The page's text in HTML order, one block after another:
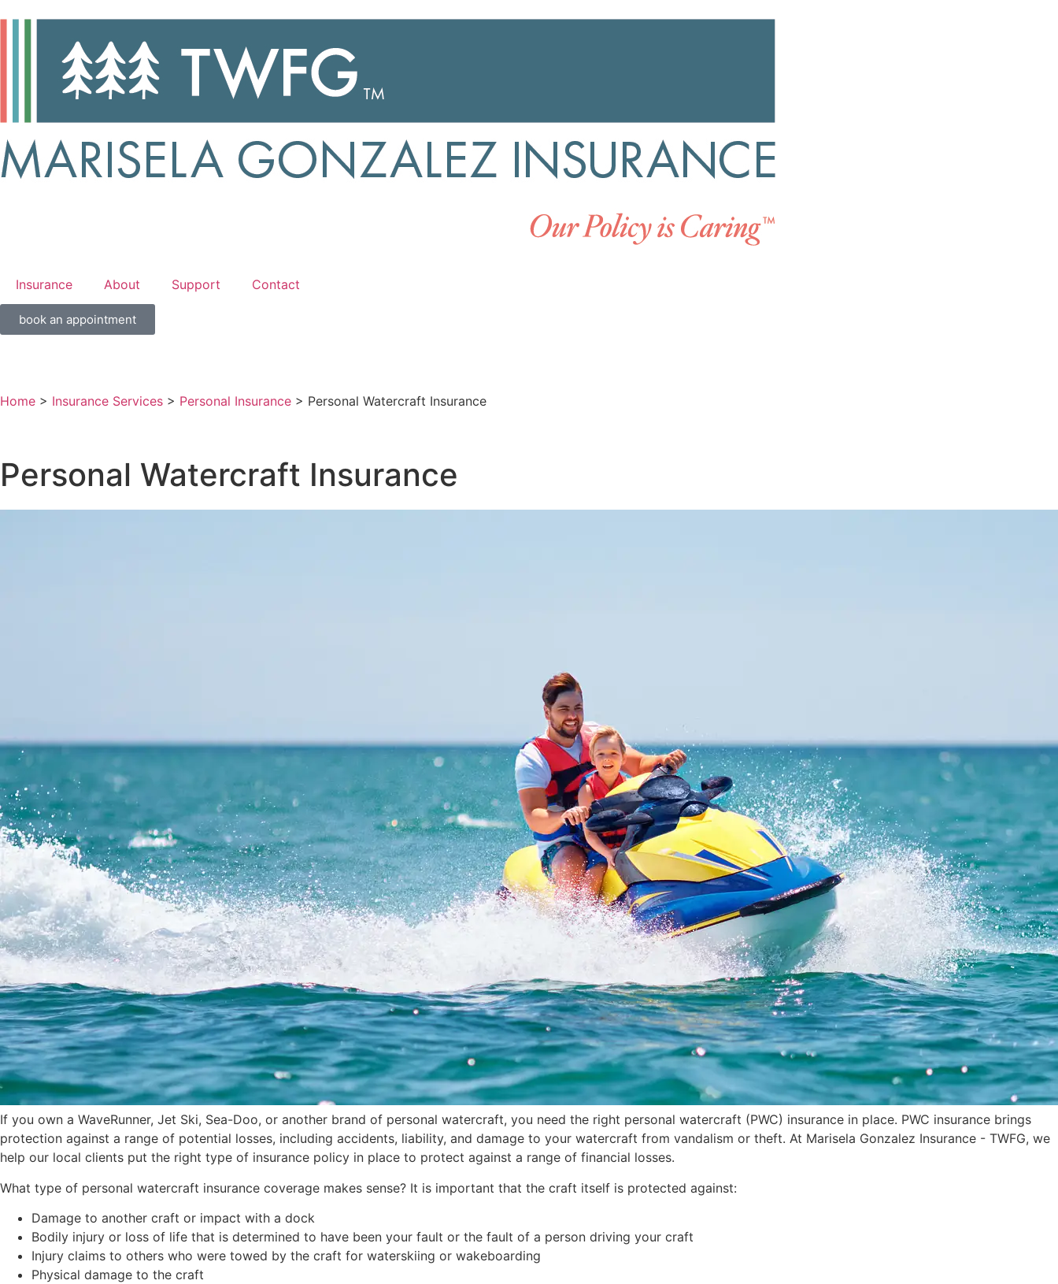
Insurance About Support Contact
book an appointment
Home > Insurance Services > Personal Insurance > Personal Watercraft Insurance
Personal Watercraft Insurance
If you own a WaveRunner, Jet Ski, Sea-Doo, or another brand of personal watercraft, you need the right personal watercraft (PWC) insurance in place. PWC insurance brings
protection against a range of potential losses, including accidents, liability, and damage to your watercraft from vandalism or theft. At Marisela Gonzalez Insurance - TWFG, we
help our local clients put the right type of insurance policy in place to protect against a range of financial losses.
What type of personal watercraft insurance coverage makes sense? It is important that the craft itself is protected against:
Damage to another craft or impact with a dock
Bodily injury or loss of life that is determined to have been your fault or the fault of a person driving your craft
Injury claims to others who were towed by the craft for waterskiing or wakeboarding
Physical damage to the craft